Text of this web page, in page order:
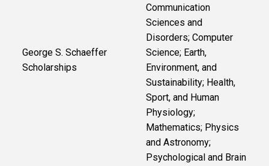
George S. Schaeffer
Scholarships
Communication
Sciences and
Disorders; Computer
Science; Earth,
Environment, and
Sustainability; Health,
Sport, and Human
Physiology;
Mathematics; Physics
and Astronomy;
Psychological and Brain